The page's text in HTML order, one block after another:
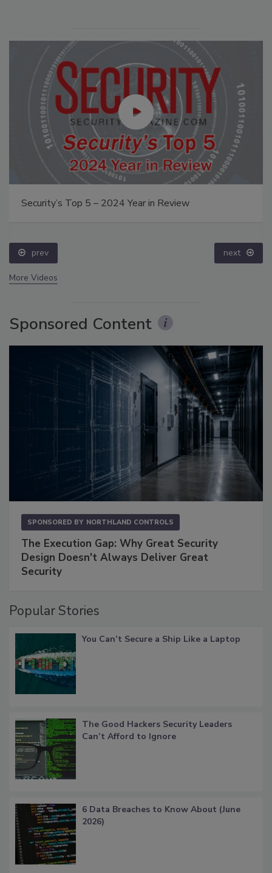
Security’s Top 5 – 2024 Year in Review
prev next
More Videos
Sponsored Content
SPONSORED BY NORTHLAND CONTROLS
The Execution Gap: Why Great Security
Design Doesn't Always Deliver Great
Security
Popular Stories
You Can’t Secure a Ship Like a Laptop
The Good Hackers Security Leaders
Can’t Afford to Ignore
6 Data Breaches to Know About (June
2026)